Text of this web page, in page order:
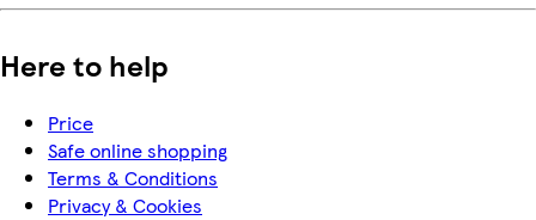
Here to help
Price
Safe online shopping
Terms & Conditions
Privacy & Cookies